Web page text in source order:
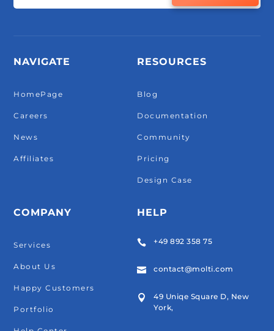
NAVIGATE
HomePage
Careers
News
Affiliates
COMPANY
Services
About Us
Happy Customers
Portfolio
RESOURCES
Blog
Documentation
Community
Pricing
Design Case
HELP
 +49 892 358 75
 contact@molti.com

49 Uniqe Square D, New
York,